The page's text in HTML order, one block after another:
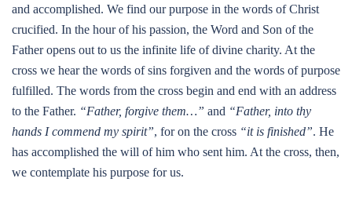
and accomplished. We find our purpose in the words of Christ
crucified. In the hour of his passion, the Word and Son of the
Father opens out to us the infinite life of divine charity. At the
cross we hear the words of sins forgiven and the words of purpose
fulfilled. The words from the cross begin and end with an address
to the Father. “Father, forgive them…” and “Father, into thy
hands I commend my spirit”, for on the cross “it is finished”. He
has accomplished the will of him who sent him. At the cross, then,
we contemplate his purpose for us.